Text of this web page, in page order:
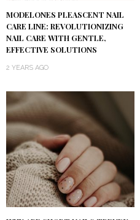
MODELONES PLEASCENT NAIL
CARE LINE: REVOLUTIONIZING
NAIL CARE WITH GENTLE,
EFFECTIVE SOLUTIONS
2 YEARS AGO